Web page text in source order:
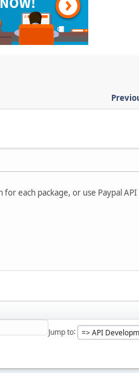
each package, or use Paypal
Jump to